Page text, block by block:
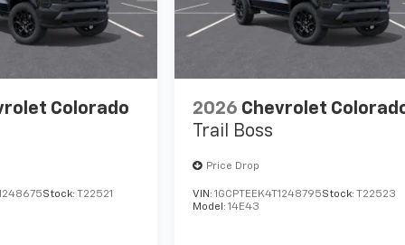
Colorado
Stock: T22521
2026 Chevrolet
Trail Boss
Price Drop
VIN:1GCPTEEK4T1248795Stock:T22523
Model:14E43